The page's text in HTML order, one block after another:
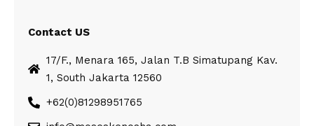
Contact US
17/F., Menara 165, Jalan T.B Simatupang Kav.
1, South Jakarta 12560
+62(0)81298951765